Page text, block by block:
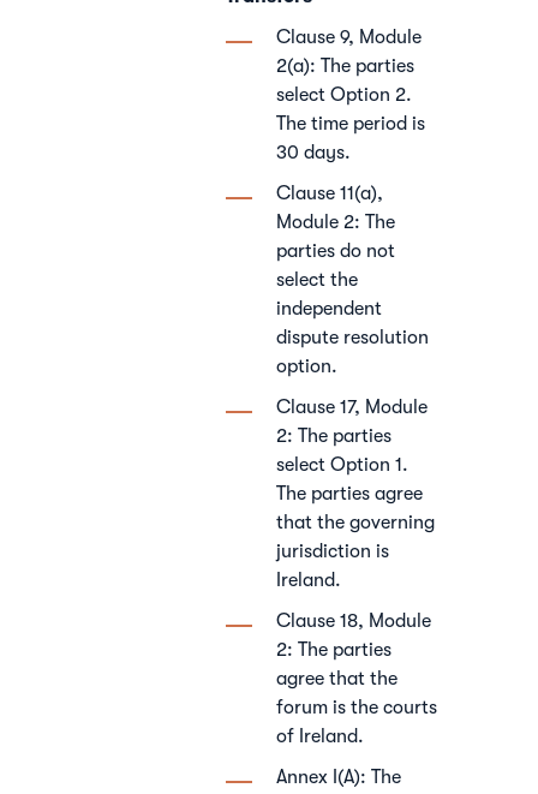
Clause 9, Module
2(a): The parties
select Option 2.
The time period is
30 days.
Clause 11(a),
Module 2: The
parties do not
select the
independent
dispute resolution
option.
Clause 17, Module
2: The parties
select Option 1.
The parties agree
that the governing
jurisdiction is
Ireland.
Clause 18, Module
2: The parties
agree that the
forum is the courts
of Ireland.
Annex I(A): The